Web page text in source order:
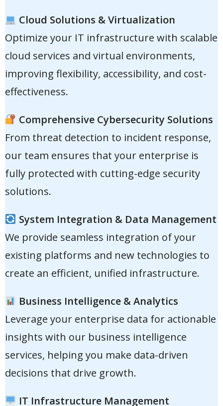
Cloud Solutions & Virtualization
Optimize your IT infrastructure with scalable
cloud services and virtual environments,
improving flexibility, accessibility, and cost-
effectiveness.
Comprehensive Cybersecurity Solutions
From threat detection to incident response,
our team ensures that your enterprise is
fully protected with cutting-edge security
solutions.
System Integration & Data Management
We provide seamless integration of your
existing platforms and new technologies to
create an efficient, unified infrastructure.
Business Intelligence & Analytics
Leverage your enterprise data for actionable
insights with our business intelligence
services, helping you make data-driven
decisions that drive growth.
IT Infrastructure Management